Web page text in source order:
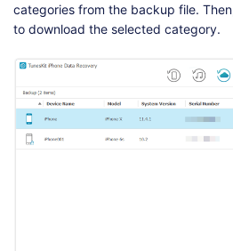
categories from the backup file.
to download the selected category.